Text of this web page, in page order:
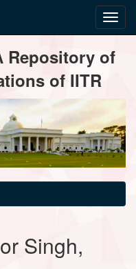
Repository of
of IITR
Singh,